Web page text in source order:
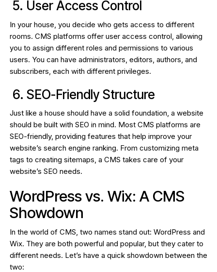
5. User Access Control
In your house, you decide who gets access to different
rooms. CMS platforms offer user access control, allowing
you to assign different roles and permissions to various
users. You can have administrators, editors, authors, and
subscribers, each with different privileges.
6. SEO-Friendly Structure
Just like a house should have a solid foundation, a website
should be built with SEO in mind. Most CMS platforms are
SEO-friendly, providing features that help improve your
website’s search engine ranking. From customizing meta
tags to creating sitemaps, a CMS takes care of your
website’s SEO needs.
WordPress vs. Wix: A CMS
Showdown
In the world of CMS, two names stand out: WordPress and
Wix. They are both powerful and popular, but they cater to
different needs. Let’s have a quick showdown between the
two: